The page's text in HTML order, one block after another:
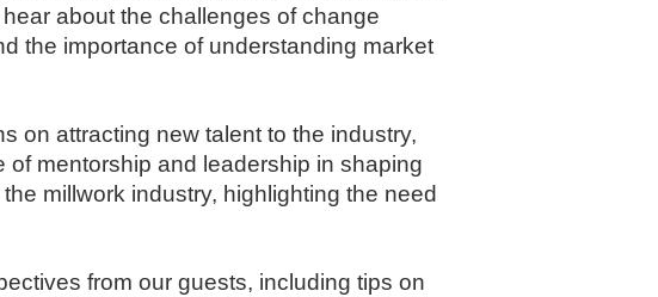
about the challenges of change
the importance of understanding market
on attracting new talent to the industry,
mentorship and leadership in shaping
millwork industry, highlighting the need
from our guests, including tips on